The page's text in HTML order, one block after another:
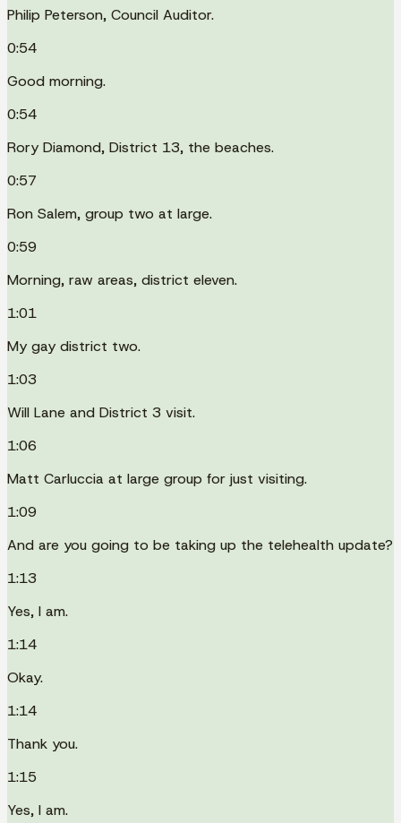
Philip Peterson, Council Auditor.
0:54
Good morning.
0:54
Rory Diamond, District 13, the beaches.
0:57
Ron Salem, group two at large.
0:59
Morning, raw areas, district eleven.
1:01
My gay district two.
1:03
Will Lane and District 3 visit.
1:06
Matt Carluccia at large group for just visiting.
1:09
And are you going to be taking up the telehealth update?
1:13
Yes, I am.
1:14
Okay.
1:14
Thank you.
1:15
Yes, I am.